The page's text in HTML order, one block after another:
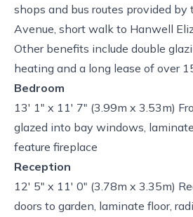
shops and bus routes provided by
Avenue, short walk to Hanwell
Other benefits include double
heating and a long lease of over
Bedroom
13' 1" x 11' 7" (3.99m x 3.53m)
glazed into bay windows,
feature fireplace
Reception
12' 5" x 11' 0" (3.78m x 3.35m)
doors to garden, laminate floor,